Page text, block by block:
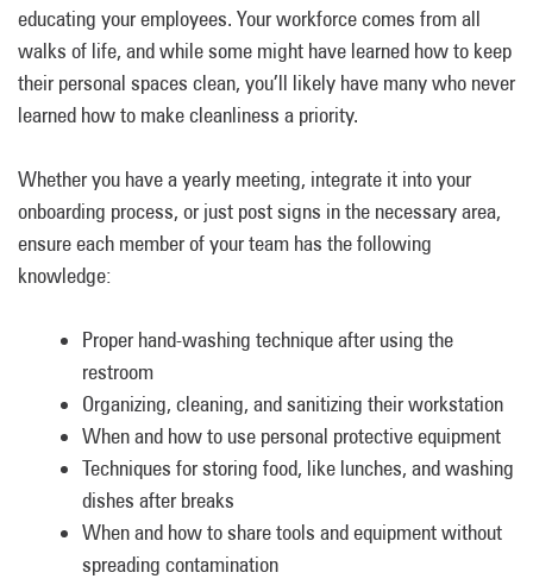
educating your employees. Your workforce comes from all
walks of life, and while some might have learned how to keep
their personal spaces clean, you’ll likely have many who never
learned how to make cleanliness a priority.
Whether you have a yearly meeting, integrate it into your
onboarding process, or just post signs in the necessary area,
ensure each member of your team has the following
knowledge:
Proper hand-washing technique after using the
restroom
Organizing, cleaning, and sanitizing their workstation
When and how to use personal protective equipment
Techniques for storing food, like lunches, and washing
dishes after breaks
When and how to share tools and equipment without
spreading contamination